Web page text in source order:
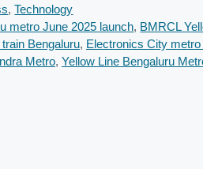
,Technology
metro June 2025 launch, BMRCL
Bengaluru, Electronics City
Metro, Yellow Line Bengaluru